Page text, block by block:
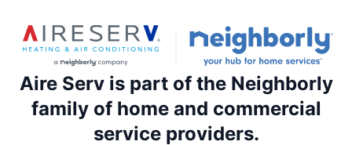
Aire Serv is part of the Neighborly
family of home and commercial
service providers.